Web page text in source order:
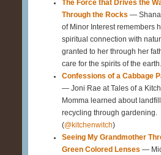
The Force that Drives the
Through the Rocks — Shana
of Minor Interest remembers
spiritual connection with
granted to her through her
care for the spirits of the earth.
Confessions of a Cabbage
— Joni Rae at Tales of a
Momma learned about
recycling through gardening.
(@kitchenwitch)
Seeing My Grandmother
Green Colored Lenses —